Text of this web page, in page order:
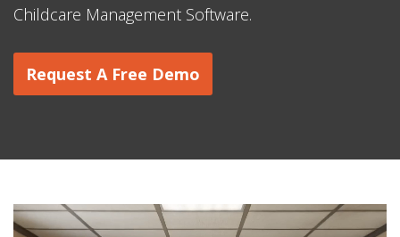
Childcare Management Software.
Request A Free Demo